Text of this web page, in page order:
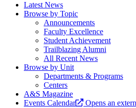
Latest News
Browse by Topic
Announcements
Faculty Excellence
Student Achievement
Trailblazing Alumni
All Recent News
Browse by Unit
Departments & Programs
Centers
A&S Magazine
Events Calendar
Opens an